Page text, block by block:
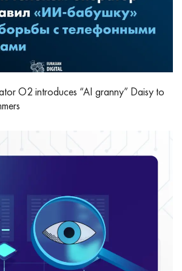
O2 introduces “AI granny” Daisy to